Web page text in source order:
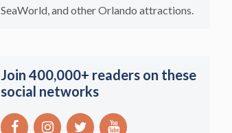
SeaWorld, and other Orlando attractions.
Join 400,000+ readers on these
social networks